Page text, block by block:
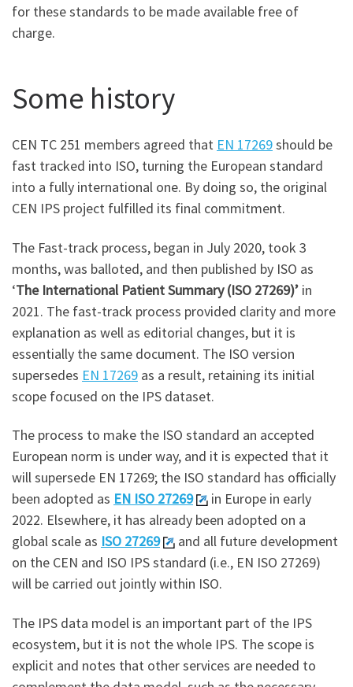
for these standards to be made available free of
charge.
Some history
CEN TC 251 members agreed that EN 17269should be
fast tracked into ISO, turning the European standard
into a fully international one. By doing so, the original
CEN IPS project fulfilled its final commitment.
The Fast-track process, began in July 2020, took 3
months, was balloted, and then published by ISO as
‘The International Patient Summary (ISO 27269)’ in
2021. The fast-track process provided clarity and more
explanation as well as editorial changes, but it is
essentially the same document. The ISO version
supersedes EN 17269 as a result, retaining its initial
scope focused on the IPS dataset.
The process to make the ISO standard an accepted
European norm is under way, and it is expected that it
will supersede EN 17269; the ISO standard has officially
been adopted as EN ISO 27269
in Europe in early
2022. Elsewhere, it has already been adopted on a
global scale as ISO 27269
and all future development
on the CEN and ISO IPS standard (i.e., EN ISO 27269)
will be carried out jointly within ISO.
The IPS data model is an important part of the IPS
ecosystem, but it is not the whole IPS. The scope is
explicit and notes that other services are needed to